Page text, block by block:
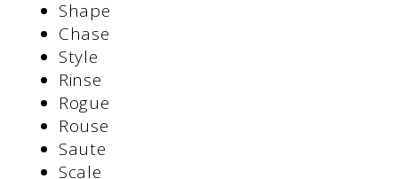
Shape
Chase
Style
Rinse
Rogue
Rouse
Saute
Scale